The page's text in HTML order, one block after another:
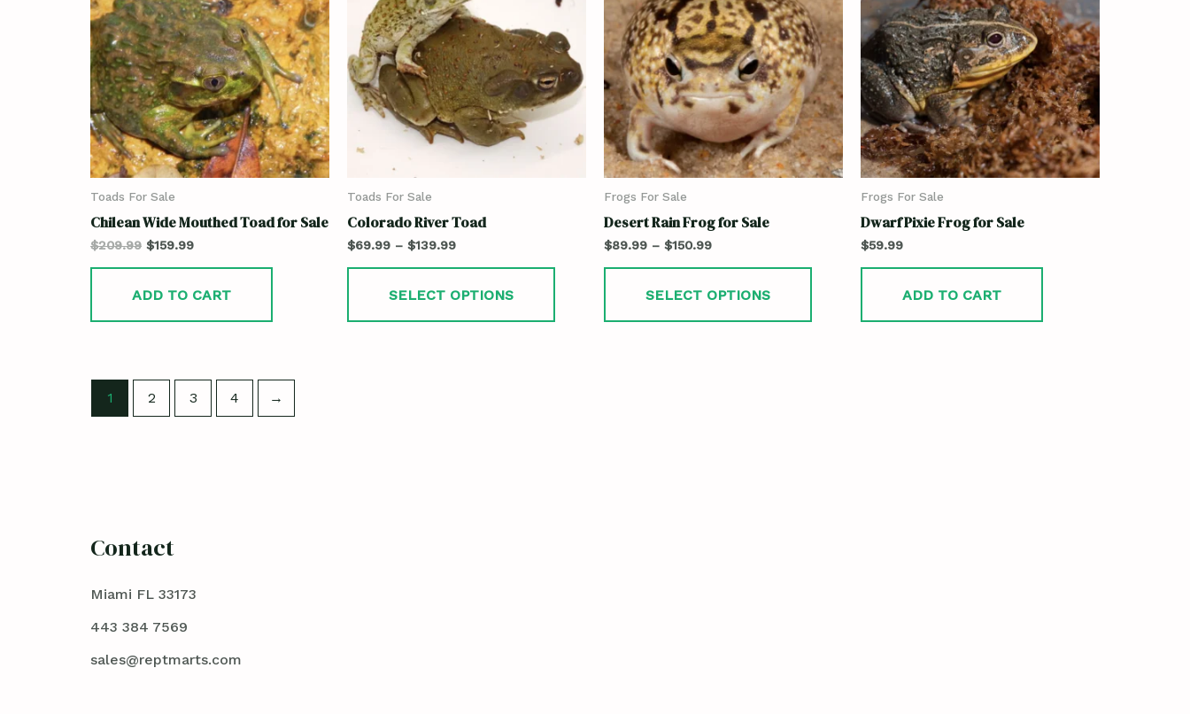
Toads For Sale
Chilean Wide Mouthed Toad for Sale
$209.99 $159.99
ADD TO CART
Toads For Sale
Colorado River Toad
$69.99 – $139.99
SELECT OPTIONS
Frogs For Sale
Desert Rain Frog for Sale
$89.99 – $150.99
SELECT OPTIONS
Frogs For Sale
Dwarf Pixie Frog for Sale
$59.99
ADD TO CART
1 2 3 4 →
Contact
Miami FL 33173
443 384 7569
sales@reptmarts.com